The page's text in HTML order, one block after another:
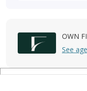
OWN
See